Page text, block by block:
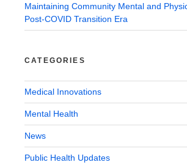
Maintaining Community Mental and
Post-COVID Transition Era
CATEGORIES
Medical Innovations
Mental Health
News
Public Health Updates